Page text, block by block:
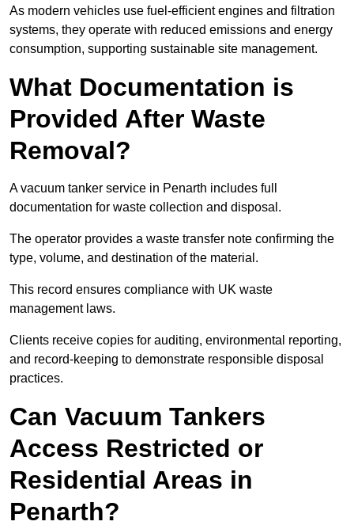
As modern vehicles use fuel-efficient engines and filtration
systems, they operate with reduced emissions and energy
consumption, supporting sustainable site management.
What Documentation is
Provided After Waste
Removal?
A vacuum tanker service in Penarth includes full
documentation for waste collection and disposal.
The operator provides a waste transfer note confirming the
type, volume, and destination of the material.
This record ensures compliance with UK waste
management laws.
Clients receive copies for auditing, environmental reporting,
and record-keeping to demonstrate responsible disposal
practices.
Can Vacuum Tankers
Access Restricted or
Residential Areas in
Penarth?